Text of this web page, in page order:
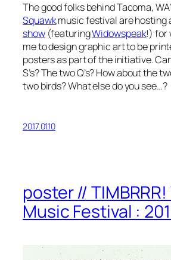
The good folks behind Tacoma,
Squawkmusic festival are hosting
show(featuringWidowspeak!) for
me to design graphic art to be
posters as part of the initiative.
S’s? The two Q’s? How about the
two birds? What else do you see…?
2017.01.10
poster //
Music Festival :